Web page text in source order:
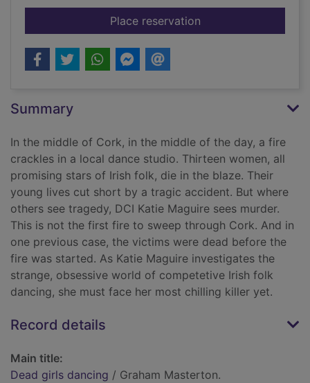
Place reservationfor Dead girls
Summary
In the middle of Cork, in the middle of the day, a fire
crackles in a local dance studio. Thirteen women, all
promising stars of Irish folk, die in the blaze. Their
young lives cut short by a tragic accident. But where
others see tragedy, DCI Katie Maguire sees murder.
This is not the first fire to sweep through Cork. And in
one previous case, the victims were dead before the
fire was started. As Katie Maguire investigates the
strange, obsessive world of competetive Irish folk
dancing, she must face her most chilling killer yet.
Record details
Main title:
Dead girls dancing / Graham Masterton.